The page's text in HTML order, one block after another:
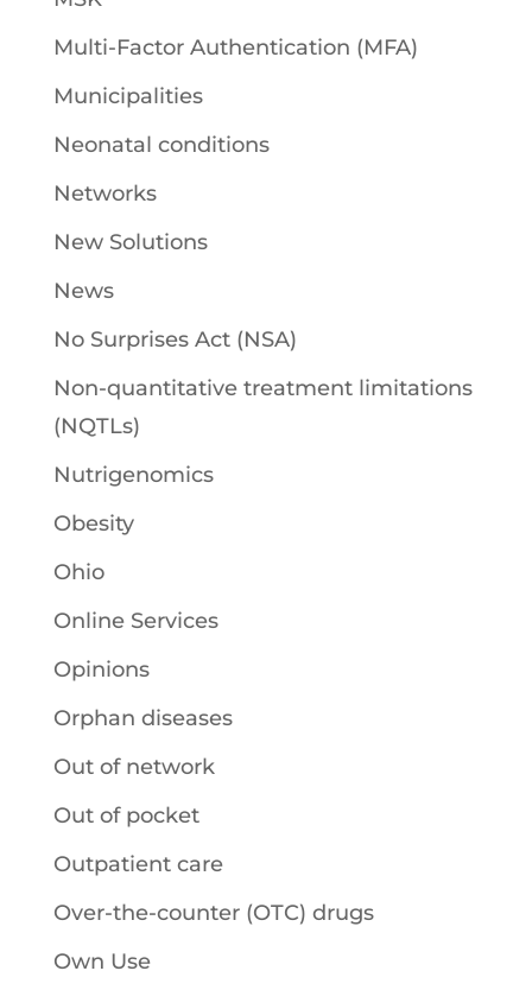
Multi-Factor Authentication (MFA)
Municipalities
Neonatal conditions
Networks
New Solutions
News
No Surprises Act (NSA)
Non-quantitative treatment limitations
(NQTLs)
Nutrigenomics
Obesity
Ohio
Online Services
Opinions
Orphan diseases
Out of network
Out of pocket
Outpatient care
Over-the-counter (OTC) drugs
Own Use